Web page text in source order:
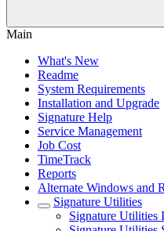
Main
What's New
Readme
System Requirements
Installation and Upgrade
Signature Help
Service Management
Job Cost
TimeTrack
Reports
Alternate Windows and
Signature Utilities
Signature Utilities